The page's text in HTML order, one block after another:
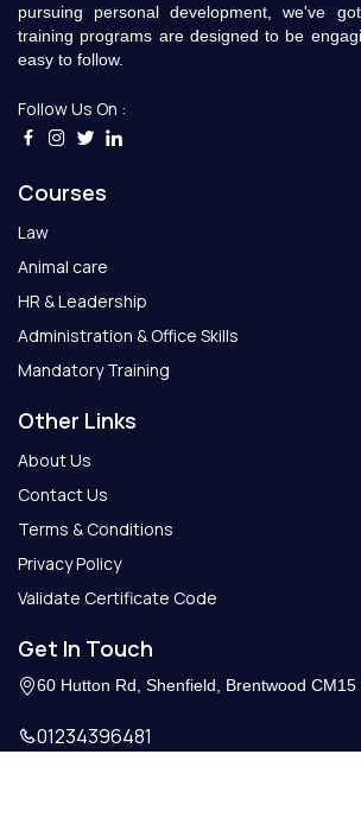
pursuing personal development, we've
training programs are designed to be
easy to follow.
Follow Us On :
Courses
Law
Animal care
HR & Leadership
Administration & Office Skills
Mandatory Training
Other Links
About Us
Contact Us
Terms & Conditions
Privacy Policy
Validate Certificate Code
Get In Touch
60 Hutton Rd, Shenfield, Brentwood CM15
01234396481